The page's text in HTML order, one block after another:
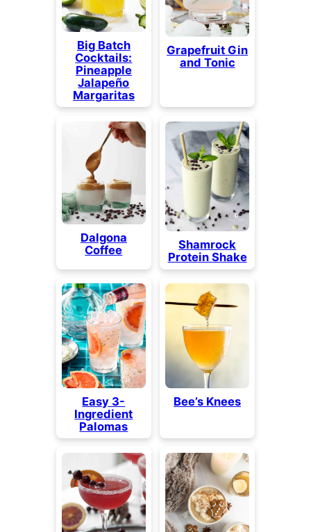
Big Batch
Cocktails:
Pineapple
Jalapeño
Margaritas
Grapefruit Gin
and Tonic
Dalgona
Coffee
Shamrock
Protein Shake
Easy 3-
Ingredient
Palomas
Bee’s Knees